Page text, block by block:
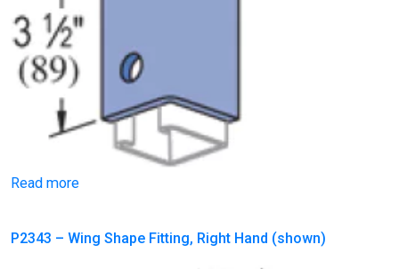
Read more
P2343 – Wing Shape Fitting, Right Hand (shown)